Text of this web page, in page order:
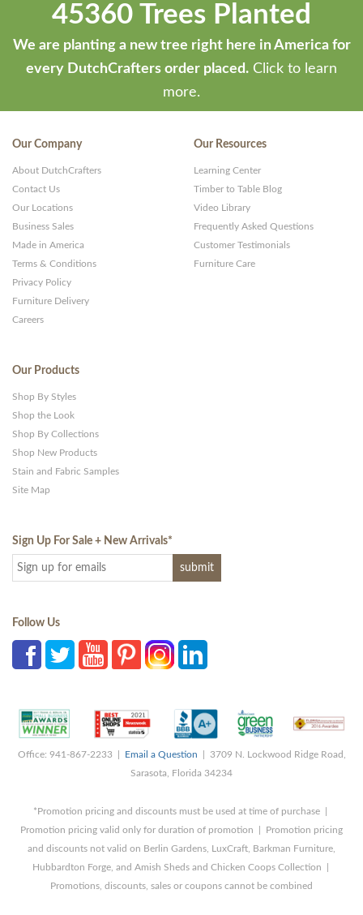
45360 Trees Planted
We are planting a new tree right here in America for
every DutchCrafters order placed. Click to learn
more.
Our Company
About DutchCrafters
Contact Us
Our Locations
Business Sales
Made in America
Terms & Conditions
Privacy Policy
Furniture Delivery
Careers
Our Resources
Learning Center
Timber to Table Blog
Video Library
Frequently Asked Questions
Customer Testimonials
Furniture Care
Our Products
Shop By Styles
Shop the Look
Shop By Collections
Shop New Products
Stain and Fabric Samples
Site Map
Sign Up For Sale + New Arrivals*
Follow Us
Office: 941-867-2233 | Email a Question | 3709 N. Lockwood Ridge Road,
Sarasota, Florida 34234
*Promotion pricing and discounts must be used at time of purchase |
Promotion pricing valid only for duration of promotion | Promotion pricing
and discounts not valid on Berlin Gardens, LuxCraft, Barkman Furniture,
Hubbardton Forge, and Amish Sheds and Chicken Coops Collection |
Promotions, discounts, sales or coupons cannot be combined